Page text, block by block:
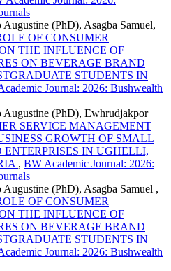
(PhD), Asagba Samuel,
OF CONSUMER
THE INFLUENCE OF
ON BEVERAGE BRAND
STUDENTS IN
Journal: 2026: Bushwealth
Augustine (PhD), Ewhrudjakpor
SERVICE MANAGEMENT
GROWTH OF SMALL
IN UGHELLI,
, BW Academic Journal: 2026:
(PhD), Asagba Samuel ,
OF CONSUMER
THE INFLUENCE OF
ON BEVERAGE BRAND
STUDENTS IN
Journal: 2026: Bushwealth